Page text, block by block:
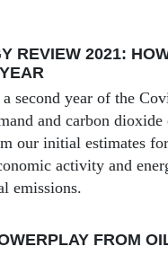
REVIEW 2021:
second year of the
and carbon
our initial estimates
activity and
emissions.
FROM